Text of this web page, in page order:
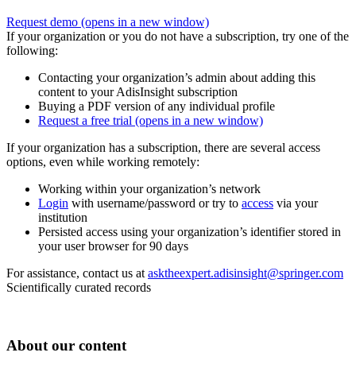
Request demo (opens in a new window)
If your organization or you do not have a subscription, try one of the
following:
Contacting your organization’s admin about adding this
content to your AdisInsight subscription
Buying a PDF version of any individual profile
Request a free trial (opens in a new window)
If your organization has a subscription, there are several access
options, even while working remotely:
Working within your organization’s network
Login with username/password or try to access via your
institution
Persisted access using your organization’s identifier stored in
your user browser for 90 days
For assistance, contact us at asktheexpert.adisinsight@springer.com
Scientifically curated records
About our content